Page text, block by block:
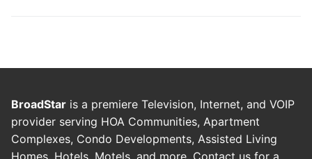
BroadStar is a premiere Television, Internet, and VOIP
provider serving HOA Communities, Apartment
Complexes, Condo Developments, Assisted Living
Homes, Hotels, Motels, and more. Contact us for a